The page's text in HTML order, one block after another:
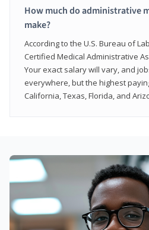
How much do administrative
make?
According to the U.S. Bureau of
Certified Medical Administrative
Your exact salary will vary, and
everywhere, but the highest
California, Texas, Florida, and